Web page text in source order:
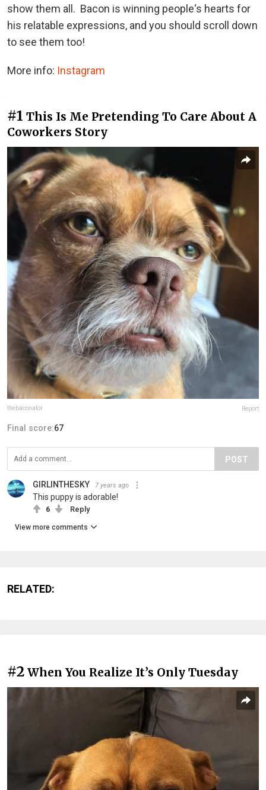
show them all. Bacon is winning people‘s hearts for
his relatable expressions, and you should scroll down
to see them too!
More info: Instagram
#1 This Is Me Pretending To Care About A
Coworkers Story
thebaconator Report
Final score:67
POST
GIRLINTHESKY 7 years ago
This puppy is adorable!
6 Reply
View more comments
RELATED:
#2 When You Realize It’s Only Tuesday